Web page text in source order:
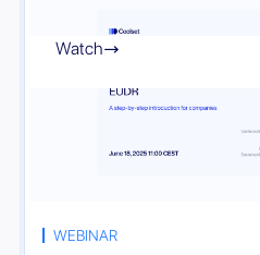
WEBINAR
Watch